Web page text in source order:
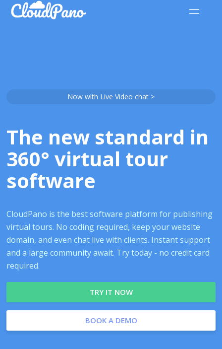
Now with Live Video chat >
The new standard in
360° virtual tour
software
CloudPano is the best software platform for publishing
virtual tours. No coding required, keep your website
domain, and even chat live with clients. Instant support
and a large community await. Try today - no credit card
required.
TRY IT NOW
BOOK A DEMO